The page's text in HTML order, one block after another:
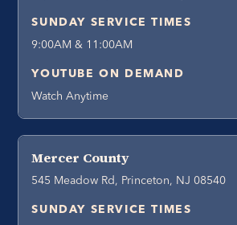
SUNDAY SERVICE TIMES
9:00AM & 11:00AM
YOUTUBE ON DEMAND
Watch Anytime
Mercer County
545 Meadow Rd, Princeton, NJ 08540
SUNDAY SERVICE TIMES